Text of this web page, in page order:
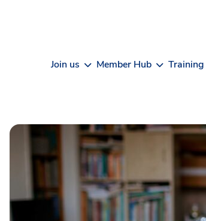
Join us Member Hub Training